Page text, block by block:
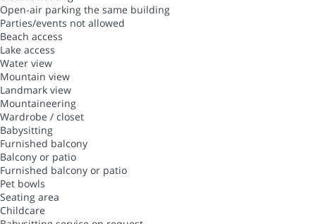
Open-air parking the same building
Parties/events not allowed
Beach access
Lake access
Water view
Mountain view
Landmark view
Mountaineering
Wardrobe / closet
Babysitting
Furnished balcony
Balcony or patio
Furnished balcony or patio
Pet bowls
Seating area
Childcare